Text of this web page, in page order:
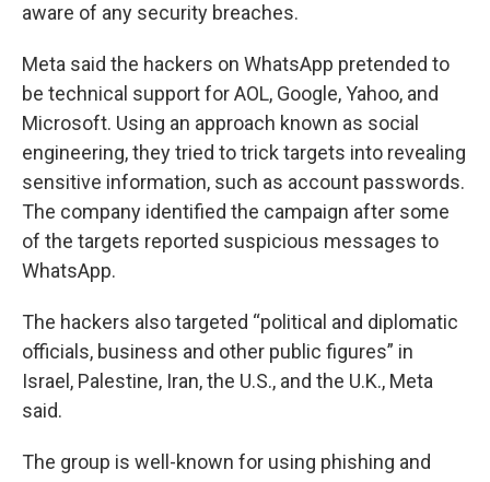
aware of any security breaches.
Meta said the hackers on WhatsApp pretended to
be technical support for AOL, Google, Yahoo, and
Microsoft. Using an approach known as social
engineering, they tried to trick targets into revealing
sensitive information, such as account passwords.
The company identified the campaign after some
of the targets reported suspicious messages to
WhatsApp.
The hackers also targeted “political and diplomatic
officials, business and other public figures” in
Israel, Palestine, Iran, the U.S., and the U.K., Meta
said.
The group is well-known for using phishing and